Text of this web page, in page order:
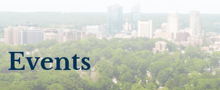
Events